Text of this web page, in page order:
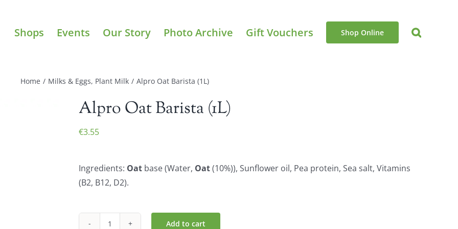
Shops Events Our Story Photo Archive Gift Vouchers Shop Online
Home / Milks & Eggs, Plant Milk / Alpro Oat Barista (1L)
Alpro Oat Barista (1L)
€3.55
Ingredients: Oat base (Water, Oat(10%)), Sunflower oil, Pea protein, Sea salt, Vitamins
(B2, B12, D2).
Add to cart